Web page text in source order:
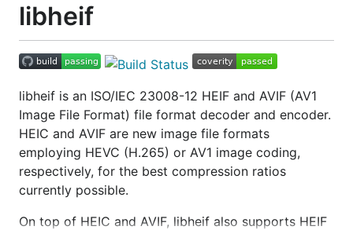
libheif
libheif is an ISO/IEC 23008-12 HEIF and AVIF (AV1
Image File Format) file format decoder and encoder.
HEIC and AVIF are new image file formats
employing HEVC (H.265) or AV1 image coding,
respectively, for the best compression ratios
currently possible.
On top of HEIC and AVIF, libheif also supports HEIF